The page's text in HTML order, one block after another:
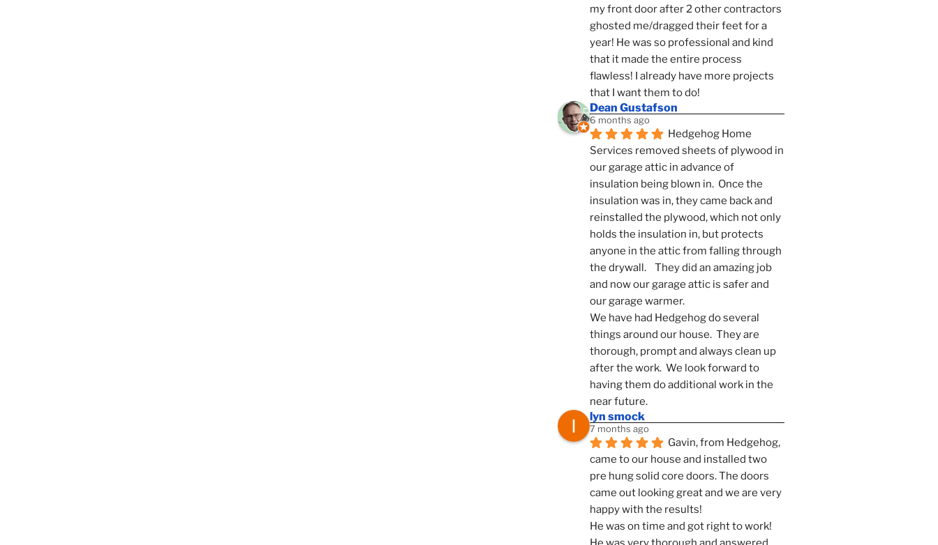
my front door after 2 other contractors
ghosted me/dragged their feet for a
year! He was so professional and kind
that it made the entire process
flawless! I already have more projects
that I want them to do!
Dean Gustafson
6 months ago
Hedgehog Home
Services removed sheets of plywood in
our garage attic in advance of
insulation being blown in.  Once the
insulation was in, they came back and
reinstalled the plywood, which not only
holds the insulation in, but protects
anyone in the attic from falling through
the drywall.    They did an amazing job
and now our garage attic is safer and
our garage warmer.
We have had Hedgehog do several
things around our house.  They are
thorough, prompt and always clean up
after the work.  We look forward to
having them do additional work in the
near future.
lyn smock
7 months ago
Gavin, from Hedgehog,
came to our house and installed two
pre hung solid core doors. The doors
came out looking great and we are very
happy with the results!
He was on time and got right to work!